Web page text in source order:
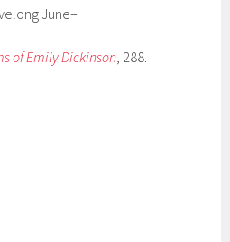
June–
of Emily Dickinson, 288.